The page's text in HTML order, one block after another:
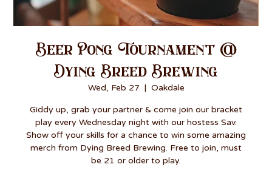
Beer Pong Tournament @
Dying Breed Brewing
Wed, Feb 27
  |
Oakdale
Giddy up, grab your partner & come join our bracket
play every Wednesday night with our hostess Sav.
Show off your skills for a chance to win some amazing
merch from Dying Breed Brewing. Free to join, must
be 21 or older to play.